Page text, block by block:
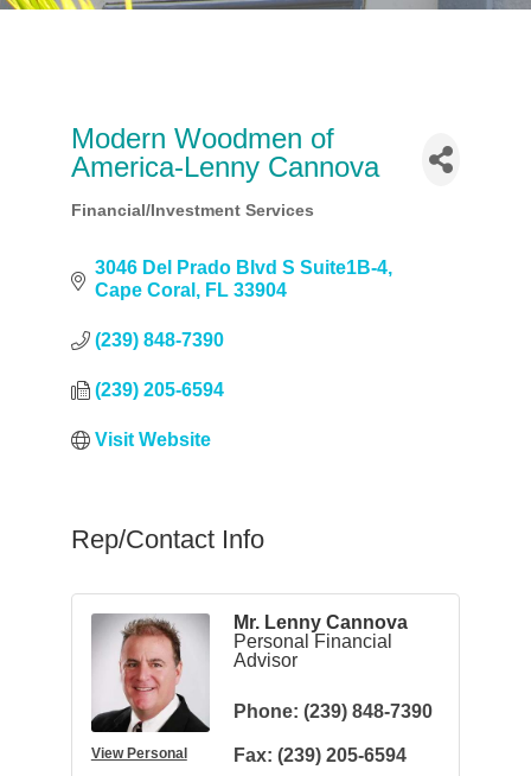
Modern Woodmen of
America-Lenny Cannova
Categories
Financial/Investment Services
3046 Del Prado Blvd S Suite1B-4
Cape Coral
FL 33904
(239) 848-7390
(239) 205-6594
Visit Website
Rep/Contact Info
View Personal
Mr. Lenny Cannova
Personal Financial
Advisor
Phone: (239) 848-7390
Fax: (239) 205-6594